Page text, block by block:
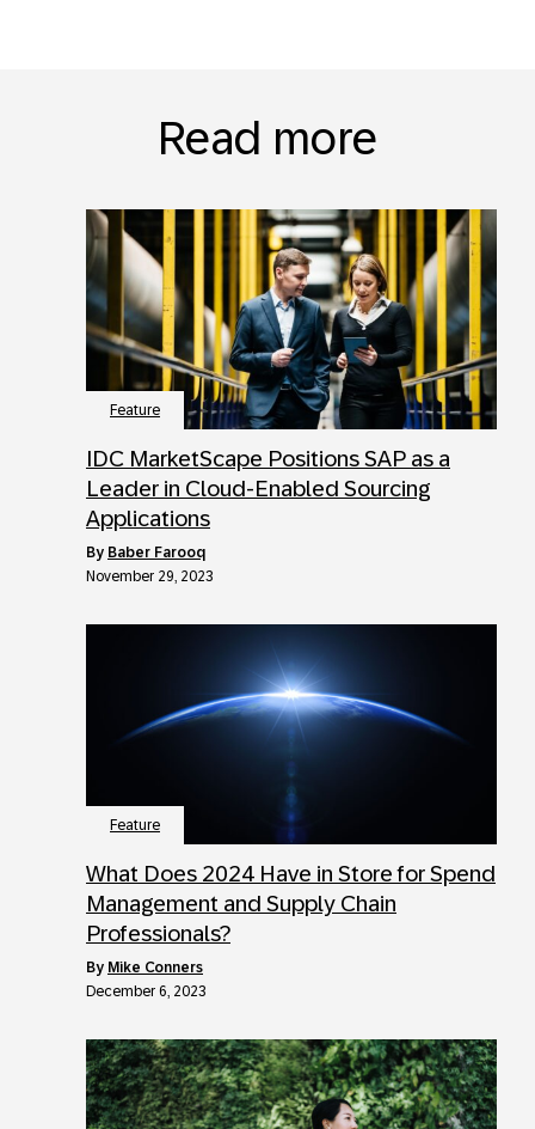
Read more
Feature
IDC MarketScape Positions SAP as a
Leader in Cloud-Enabled Sourcing
Applications
by Baber Farooq
November 29, 2023
Feature
What Does 2024 Have in Store for Spend
Management and Supply Chain
Professionals?
by Mike Conners
December 6, 2023